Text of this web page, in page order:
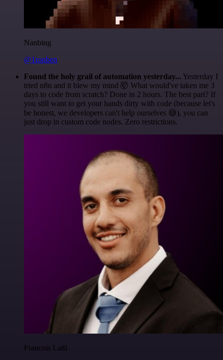
Nanbing
@1ronben
Found the holy grail of automation yesterday... Yesterday I
tried n8n and it blew my mind 🤯 What would've taken me 3
days to code from scratch? Done in 2 hours. The best part? If
you still want to get your hands dirty with code (because let's
be honest, we developers can't help ourselves 😅), you can
just drop in custom code nodes. Zero restrictions.
Francois Laßl